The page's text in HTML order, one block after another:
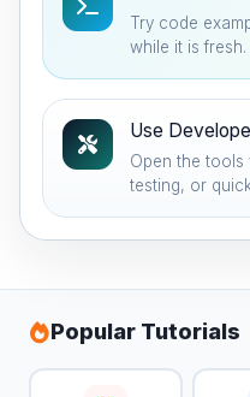
Try code
while it is fresh.
Use
Open the
testing, or
Popular Tutorials